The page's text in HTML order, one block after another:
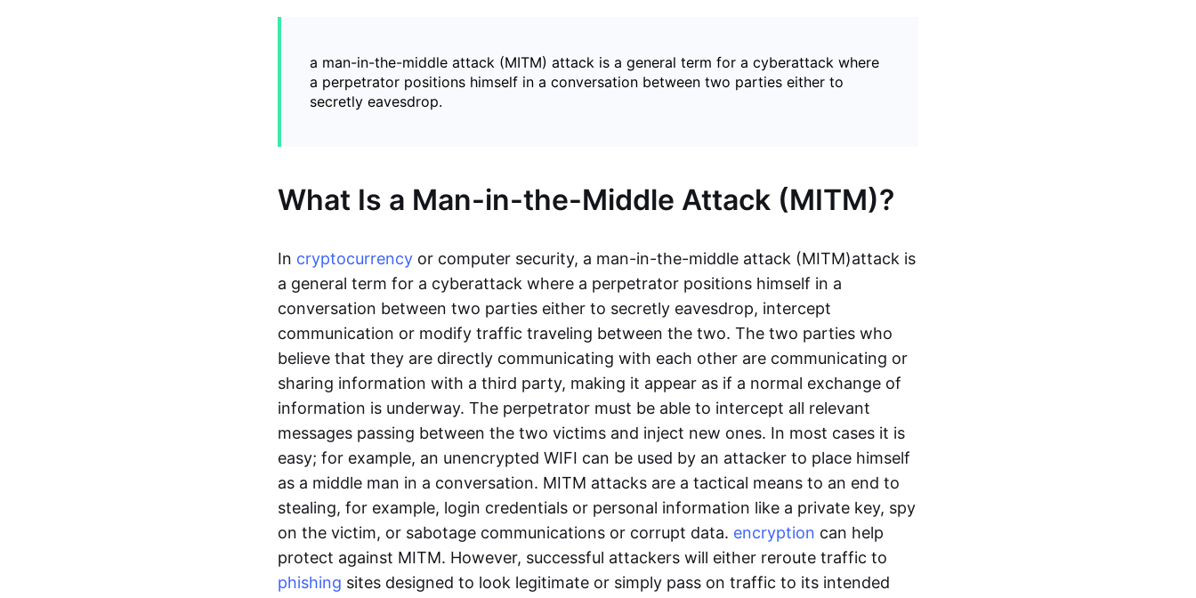
a man-in-the-middle attack (MITM) attack is a general term for a cyberattack where
a perpetrator positions himself in a conversation between two parties either to
secretly eavesdrop.
What Is a Man-in-the-Middle Attack (MITM)?
In cryptocurrency or computer security, a man-in-the-middle attack (MITM)attack is
a general term for a cyberattack where a perpetrator positions himself in a
conversation between two parties either to secretly eavesdrop, intercept
communication or modify traffic traveling between the two. The two parties who
believe that they are directly communicating with each other are communicating or
sharing information with a third party, making it appear as if a normal exchange of
information is underway. The perpetrator must be able to intercept all relevant
messages passing between the two victims and inject new ones. In most cases it is
easy; for example, an unencrypted WIFI can be used by an attacker to place himself
as a middle man in a conversation. MITM attacks are a tactical means to an end to
stealing, for example, login credentials or personal information like a private key, spy
on the victim, or sabotage communications or corrupt data. encryption can help
protect against MITM. However, successful attackers will either reroute traffic to
phishing sites designed to look legitimate or simply pass on traffic to its intended